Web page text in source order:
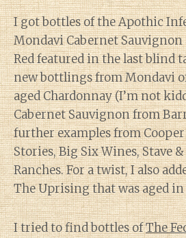
I got bottles of the Apothic
Mondavi Cabernet Sauvignon
Red featured in the last blind
new bottlings from Mondavi
aged Chardonnay (I’m not
Cabernet Sauvignon from
further examples from
Stories, Big Six Wines, Stave &
Ranches. For a twist, I also
The Uprising that was aged
I tried to find bottles ofThe